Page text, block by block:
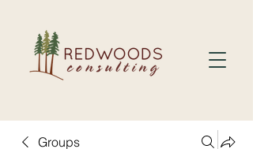
Groups